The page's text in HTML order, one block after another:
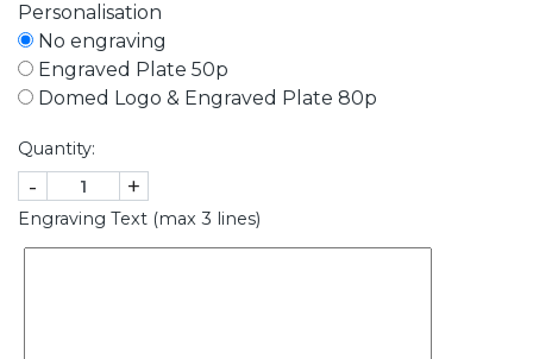
Personalisation
No engraving
Engraved Plate 50p
Domed Logo & Engraved Plate 80p
Quantity:
- +
Engraving Text (max 3 lines)